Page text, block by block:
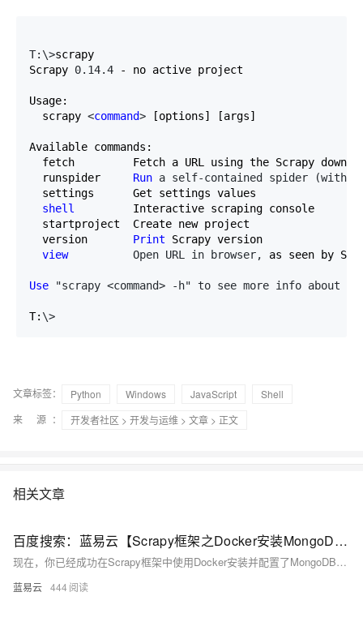
T:\>scrapy
Scrapy 0.14.4 - no active project
Usage:
  scrapy
<command> [options] [args]
Available commands:
fetch         Fetch a URL using the Scrapy
  runspider
Run a self-contained spider
  settings      Get settings values
shell
         Interactive scraping console
  startproject  Create new project
  version
Print Scrapy version
view
          Open URL in browser,
as seen by
Use "scrapy <command> -h" to see more info about a
T: \>
文章标签： Python Windows JavaScript
Shell
来 源：
开发者社区 > 开发与运维 > 文章 > 正文
相关文章
百度搜索：蓝易云【Scrapy框架之Docker安装MongoDB教程。】
现在，你已经成功在Scrapy框架中使用Docker安装并配置了MongoDB。你可以在Scrapy爬虫中使用MongoDB进行数据存储和处理。
蓝易云 444